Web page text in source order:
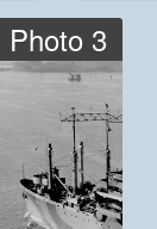
Photo 3